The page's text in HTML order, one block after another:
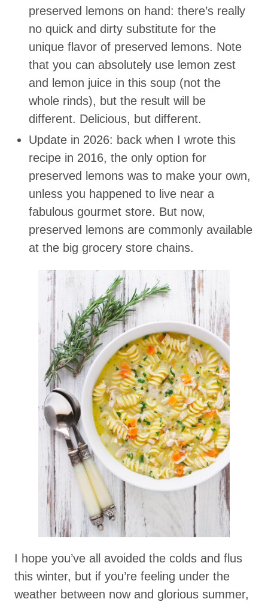
preserved lemons on hand: there’s really
no quick and dirty substitute for the
unique flavor of preserved lemons. Note
that you can absolutely use lemon zest
and lemon juice in this soup (not the
whole rinds), but the result will be
different. Delicious, but different.
Update in 2026: back when I wrote this
recipe in 2016, the only option for
preserved lemons was to make your own,
unless you happened to live near a
fabulous gourmet store. But now,
preserved lemons are commonly available
at the big grocery store chains.
I hope you’ve all avoided the colds and flus
this winter, but if you’re feeling under the
weather between now and glorious summer,